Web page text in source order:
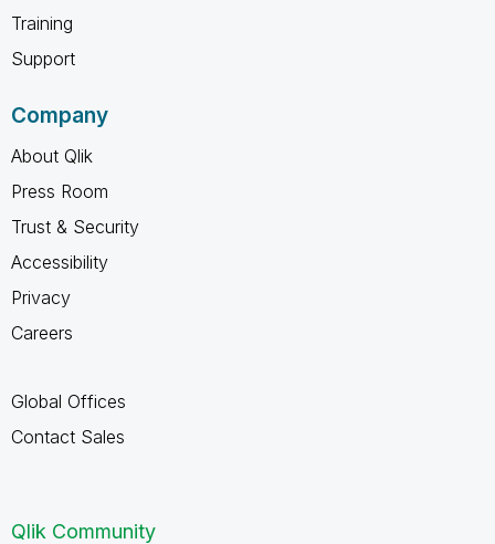
Training
Support
Company
About Qlik
Press Room
Trust & Security
Accessibility
Privacy
Careers
Global Offices
Contact Sales
Qlik Community